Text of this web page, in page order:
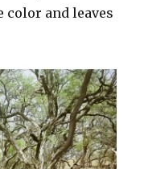
color and leaves